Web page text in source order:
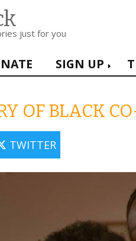
just for you
SIGN UP
OF BLACK
TWITTER